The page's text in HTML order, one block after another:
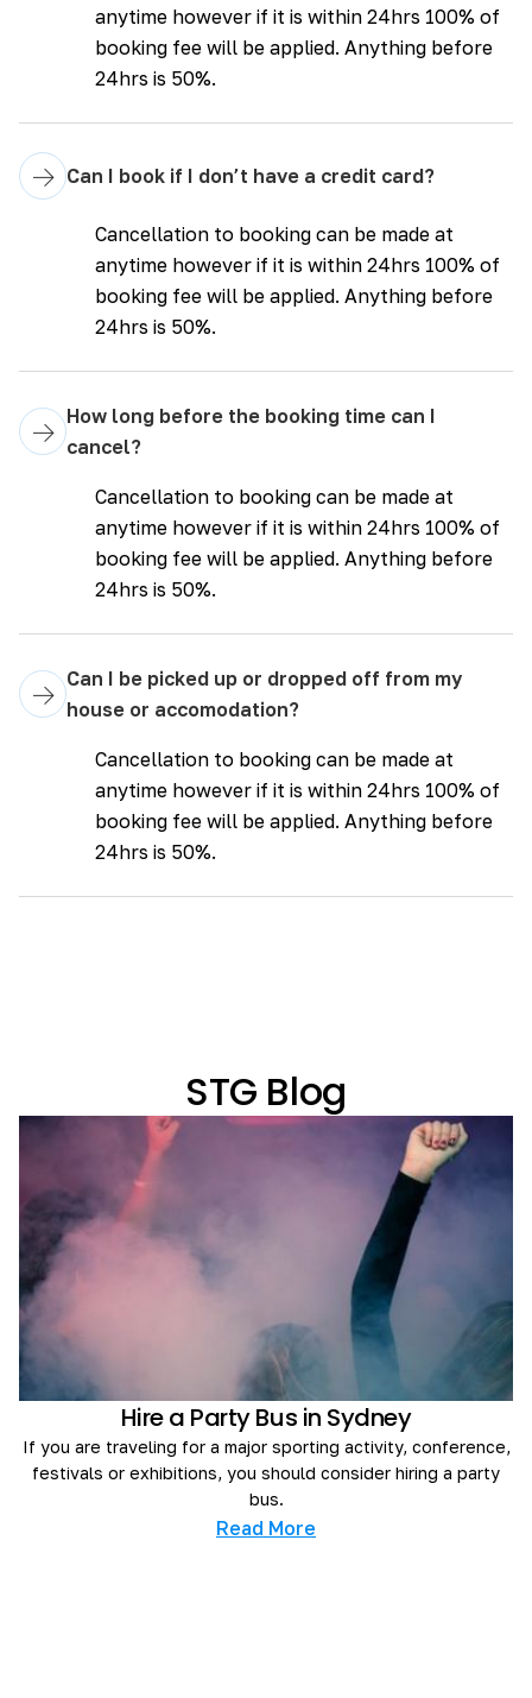
anytime however if it is within 24hrs 100% of
booking fee will be applied. Anything before
24hrs is 50%.
→ Can I book if I don’t have a credit card?
Cancellation to booking can be made at
anytime however if it is within 24hrs 100% of
booking fee will be applied. Anything before
24hrs is 50%.
→ How long before the booking time can I
cancel?
Cancellation to booking can be made at
anytime however if it is within 24hrs 100% of
booking fee will be applied. Anything before
24hrs is 50%.
→ Can I be picked up or dropped off from my
house or accomodation?
Cancellation to booking can be made at
anytime however if it is within 24hrs 100% of
booking fee will be applied. Anything before
24hrs is 50%.
STG Blog
Hire a Party Bus in Sydney
If you are traveling for a major sporting activity, conference,
festivals or exhibitions, you should consider hiring a party
bus.
Read More